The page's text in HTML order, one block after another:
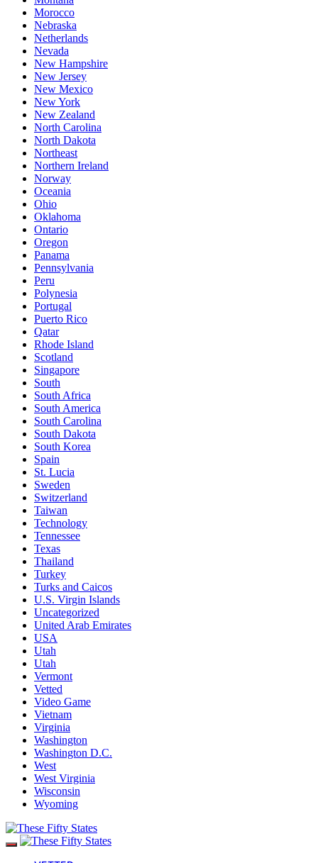
Morocco
Nebraska
Netherlands
Nevada
New Hampshire
New Jersey
New Mexico
New York
New Zealand
North Carolina
North Dakota
Northeast
Northern Ireland
Norway
Oceania
Ohio
Oklahoma
Ontario
Oregon
Panama
Pennsylvania
Peru
Polynesia
Portugal
Puerto Rico
Qatar
Rhode Island
Scotland
Singapore
South
South Africa
South America
South Carolina
South Dakota
South Korea
Spain
St. Lucia
Sweden
Switzerland
Taiwan
Technology
Tennessee
Texas
Thailand
Turkey
Turks and Caicos
U.S. Virgin Islands
Uncategorized
United Arab Emirates
USA
Utah
Utah
Vermont
Vetted
Video Game
Vietnam
Virginia
Washington
Washington D.C.
West
West Virginia
Wisconsin
Wyoming